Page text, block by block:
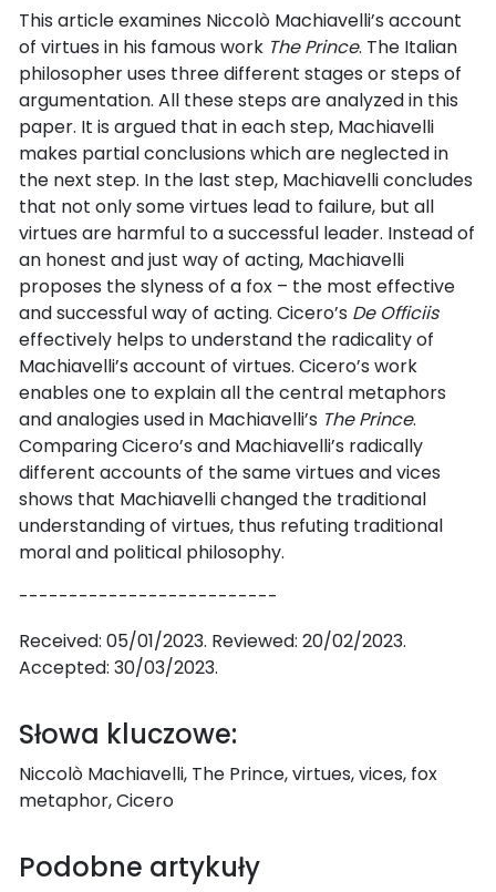
This article examines Niccolò Machiavelli’s account
of virtues in his famous work The Prince. The Italian
philosopher uses three different stages or steps of
argumentation. All these steps are analyzed in this
paper. It is argued that in each step, Machiavelli
makes partial conclusions which are neglected in
the next step. In the last step, Machiavelli concludes
that not only some virtues lead to failure, but all
virtues are harmful to a successful leader. Instead of
an honest and just way of acting, Machiavelli
proposes the slyness of a fox – the most effective
and successful way of acting. Cicero’s De Officiis
effectively helps to understand the radicality of
Machiavelli’s account of virtues. Cicero’s work
enables one to explain all the central metaphors
and analogies used in Machiavelli’s The Prince.
Comparing Cicero’s and Machiavelli’s radically
different accounts of the same virtues and vices
shows that Machiavelli changed the traditional
understanding of virtues, thus refuting traditional
moral and political philosophy.
--------------------------
Received: 05/01/2023. Reviewed: 20/02/2023.
Accepted: 30/03/2023.
Słowa kluczowe:
Niccolò Machiavelli, The Prince, virtues, vices, fox
metaphor, Cicero
Podobne artykuły